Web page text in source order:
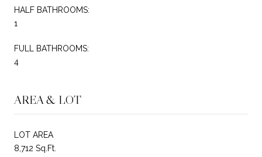
HALF BATHROOMS:
1
FULL BATHROOMS:
4
AREA & LOT
LOT AREA
8,712 Sq.Ft.